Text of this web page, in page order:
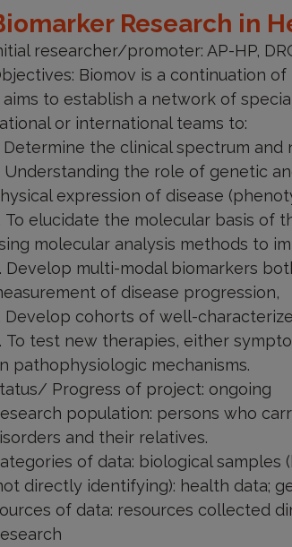
projects, for example, while it is
You can have these data
collected prior to the exercise of
withdrawal of your research
their erasure would compromise
Research in
researcher/promoter: AP-HP,
Biomov is a continuation of
to establish a network of
or international teams to:
Determine the clinical spectrum and
Understanding the role of genetic
expression of disease
To elucidate the molecular basis of
molecular analysis methods to
Develop multi-modal biomarkers
of disease progression,
Develop cohorts of well-
To test new therapies, either
pathophysiologic mechanisms.
Progress of project: ongoing
population: persons who
and their relatives.
of data: biological samples
directly identifying): health data;
of data: resources collected